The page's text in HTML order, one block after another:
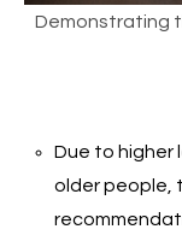
Demonstrating
Due to higher
older people,